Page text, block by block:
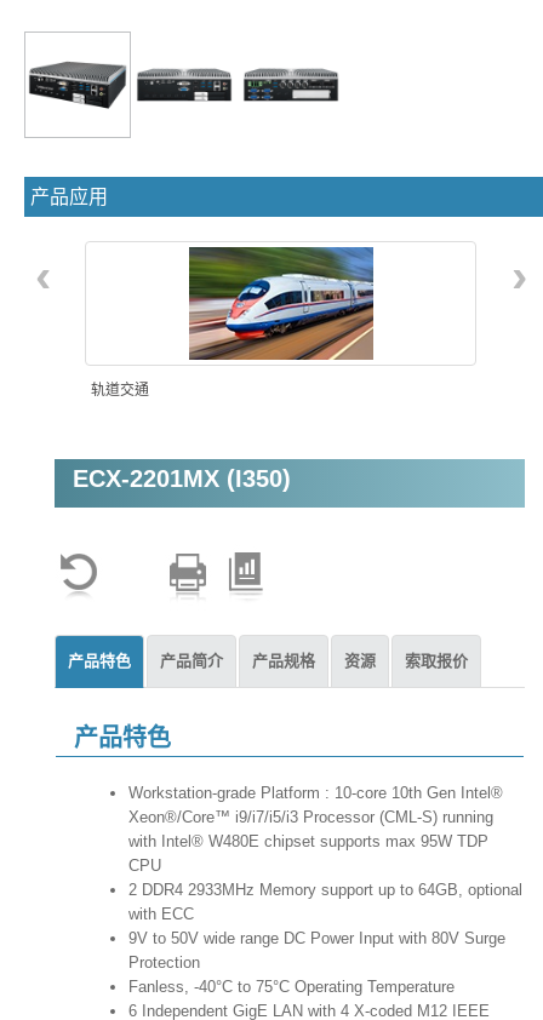
产品应用
轨道交通
机器视觉
‹ ›
ECX-2201MX (I350)
产品特色 产品简介 产品规格 资源 索取报价
产品特色
Workstation-grade Platform : 10-core 10th Gen Intel®
Xeon®/Core™ i9/i7/i5/i3 Processor (CML-S) running
with Intel® W480E chipset supports max 95W TDP
CPU
2 DDR4 2933MHz Memory support up to 64GB, optional
with ECC
9V to 50V wide range DC Power Input with 80V Surge
Protection
Fanless, -40°C to 75°C Operating Temperature
6 Independent GigE LAN with 4 X-coded M12 IEEE